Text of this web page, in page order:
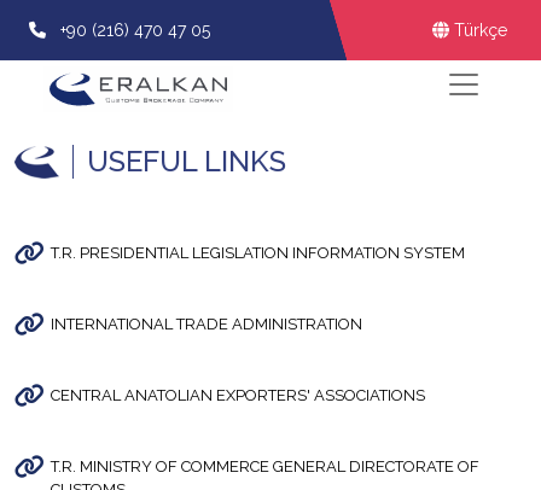
+90 (216) 470 47 05 Türkçe
USEFUL LINKS
T.R. PRESIDENTIAL LEGISLATION INFORMATION SYSTEM
INTERNATIONAL TRADE ADMINISTRATION
CENTRAL ANATOLIAN EXPORTERS' ASSOCIATIONS
T.R. MINISTRY OF COMMERCE GENERAL DIRECTORATE OF